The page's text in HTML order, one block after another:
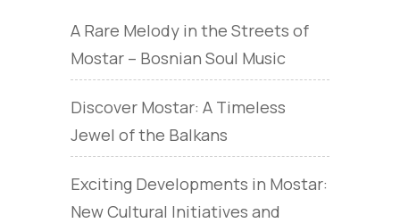
A Rare Melody in the Streets of
Mostar – Bosnian Soul Music
Discover Mostar: A Timeless
Jewel of the Balkans
Exciting Developments in Mostar:
New Cultural Initiatives and